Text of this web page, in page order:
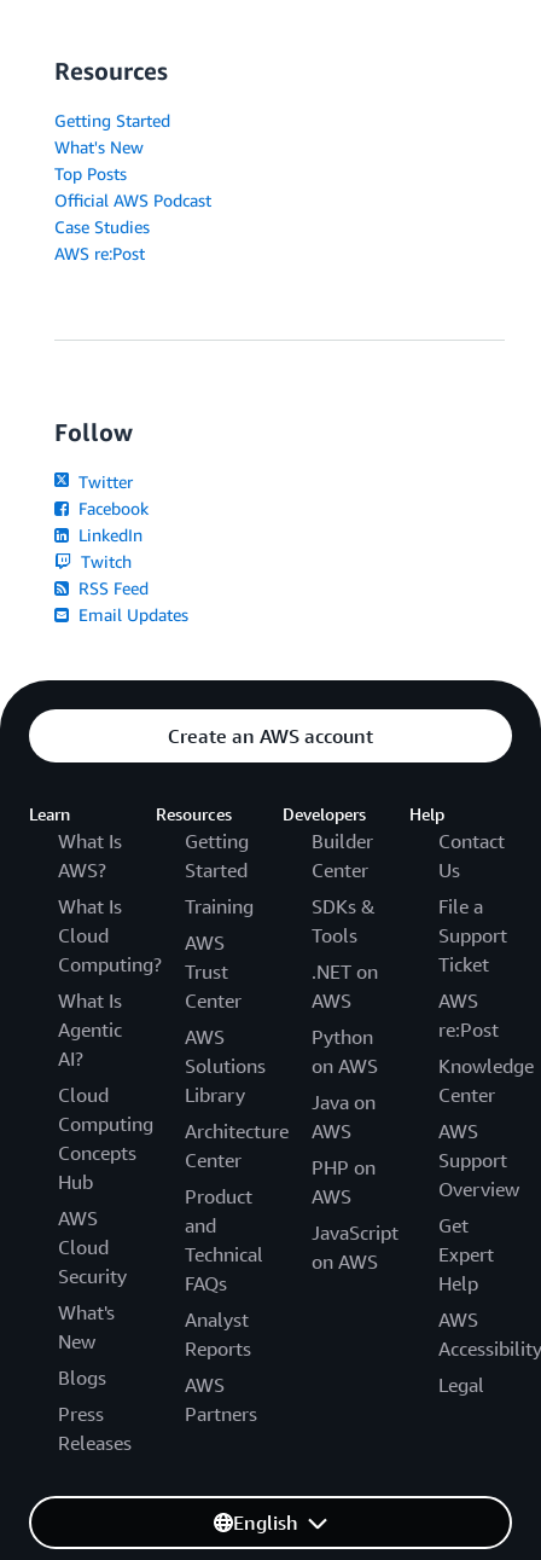
Resources
Getting Started
What's New
Top Posts
Official AWS Podcast
Case Studies
AWS re:Post
Follow
Twitter
Facebook
LinkedIn
Twitch
RSS Feed
Email Updates
Create an AWS account
Learn
What Is
AWS?
What Is
Cloud
Computing?
What Is
Agentic
AI?
Cloud
Computing
Concepts
Hub
AWS
Cloud
Security
What's
New
Blogs
Press
Releases
Resources
Getting
Started
Training
AWS
Trust
Center
AWS
Solutions
Library
Architecture
Center
Product
and
Technical
FAQs
Analyst
Reports
AWS
Partners
Developers
Builder
Center
SDKs &
Tools
.NET on
AWS
Python
on AWS
Java on
AWS
PHP on
AWS
JavaScript
on AWS
Help
Contact
Us
File a
Support
Ticket
AWS
re:Post
Knowledge
Center
AWS
Support
Overview
Get
Expert
Help
AWS
Accessibility
Legal
English